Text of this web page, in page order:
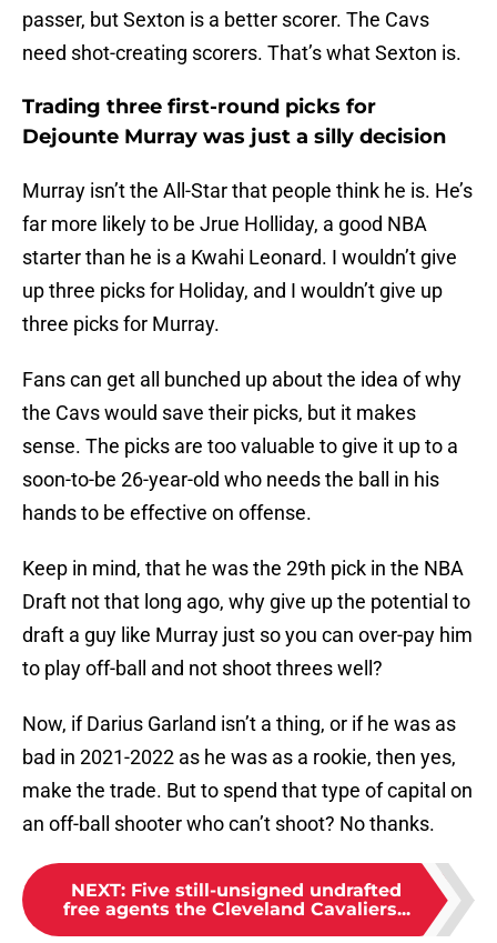
passer, but Sexton is a better scorer. The Cavs
need shot-creating scorers. That’s what Sexton is.
Trading three first-round picks for
Dejounte Murray was just a silly decision
Murray isn’t the All-Star that people think he is. He’s
far more likely to be Jrue Holliday, a good NBA
starter than he is a Kwahi Leonard. I wouldn’t give
up three picks for Holiday, and I wouldn’t give up
three picks for Murray.
Fans can get all bunched up about the idea of why
the Cavs would save their picks, but it makes
sense. The picks are too valuable to give it up to a
soon-to-be 26-year-old who needs the ball in his
hands to be effective on offense.
Keep in mind, that he was the 29th pick in the NBA
Draft not that long ago, why give up the potential to
draft a guy like Murray just so you can over-pay him
to play off-ball and not shoot threes well?
Now, if Darius Garland isn’t a thing, or if he was as
bad in 2021-2022 as he was as a rookie, then yes,
make the trade. But to spend that type of capital on
an off-ball shooter who can’t shoot? No thanks.
NEXT: Five still-unsigned undrafted
free agents the Cleveland Cavaliers...